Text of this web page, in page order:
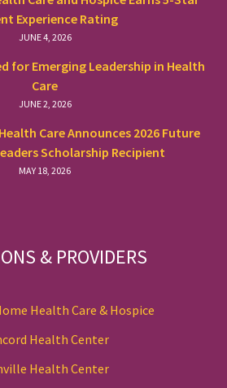
Experience Rating
JUNE 4, 2026
for Emerging Leadership in Health
Care
JUNE 2, 2026
Care Announces 2026 Future
Scholarship Recipient
MAY 18, 2026
& PROVIDERS
Health Care & Hospice
Health Center
Health Center